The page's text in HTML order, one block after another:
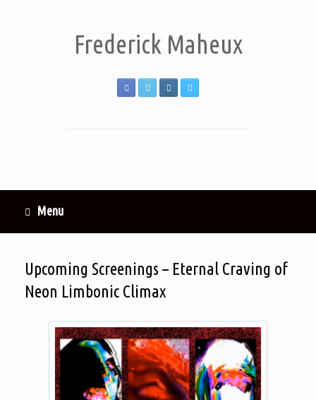
Frederick Maheux
Menu
Upcoming Screenings – Eternal Craving of
Neon Limbonic Climax